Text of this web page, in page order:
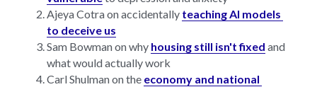
Ajeya Cotra on accidentally teaching AI models
to deceive us
Sam Bowman on why housing still isn't fixed and
what would actually work
Carl Shulman on the economy and national